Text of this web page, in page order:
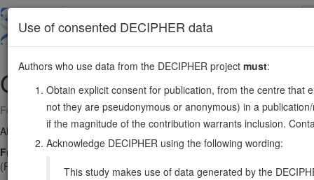
main
GRM73:6770001-7741533
Forward strand gene: glutamate metabotropic receptor 7
Also known as: GLUR7, GPRC1G, mGlu7, MGLUR7, PPP1R87,
Function:
G protein-coupled receptor activated by glutamate that
(PubMed:33500274). Ligand binding causes a conformation change
Use of consented DECIPHER data
Authors who use data from the DECIPHER project must:
Obtain explicit consent for publication, from the centre that
not they are pseudonymous or anonymous) in a
if the magnitude of the contribution warrants inclusion.
Acknowledge DECIPHER using the following wording:
This study makes use of data generated by the